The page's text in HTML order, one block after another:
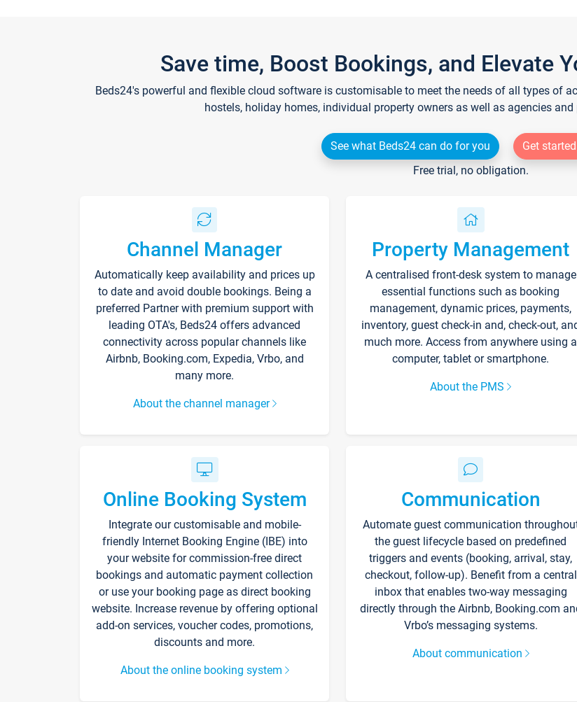
Save time, Boost Bookings, and Elevate
Beds24's powerful and flexible cloud software is customisable to meet the needs of all types of
hostels, holiday homes, individual property owners as well as agencies
See what Beds24 can do for you
Get
Free trial, no obligation.
Channel Manager
Automatically keep availability and prices up
to date and avoid double bookings. Being a
preferred Partner with premium support with
leading OTA's, Beds24 offers advanced
connectivity across popular channels like
Airbnb, Booking.com, Expedia, Vrbo, and
many more.
About the channel manager
Property Management
A centralised front-desk system to manage
essential functions such as booking
management, dynamic prices, payments,
inventory, guest check-in and, check-out,
much more. Access from anywhere using a
computer, tablet or smartphone.
About the PMS
Online Booking System
Integrate our customisable and mobile-
friendly Internet Booking Engine (IBE) into
your website for commission-free direct
bookings and automatic payment collection
or use your booking page as direct booking
website. Increase revenue by offering optional
add-on services, voucher codes, promotions,
discounts and more.
About the online booking system
Communication
Automate guest communication
the guest lifecycle based on predefined
triggers and events (booking, arrival, stay,
checkout, follow-up). Benefit from a central
inbox that enables two-way messaging
directly through the Airbnb, Booking.com
Vrbo’s messaging systems.
About communication